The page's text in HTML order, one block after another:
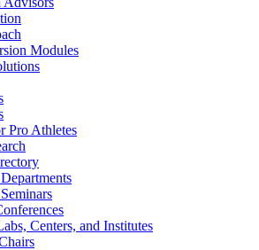
Modules
Pro Athletes
Centers, and Institutes